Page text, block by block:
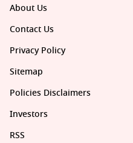
About Us
Contact Us
Privacy Policy
Sitemap
Policies Disclaimers
Investors
RSS